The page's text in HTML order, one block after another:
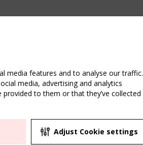
UPCOMING EVENT
2 SEPTEMBER
media features and to analyse our traffic.
media, advertising and analytics
to them or that they’ve collected
Adjust Cookie settings